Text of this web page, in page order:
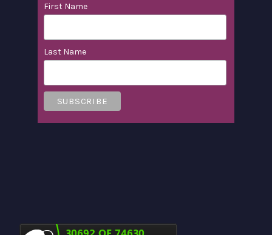
First Name
Last Name